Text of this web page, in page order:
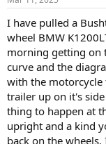
s
I have pulled a
wheel BMW
morning getting on
curve and the
with the motorcycle
trailer up on it's
thing to happen at
upright and a kind
back on the